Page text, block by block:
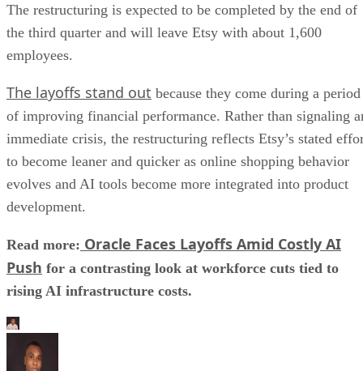
The restructuring is expected to be completed by the end of
the third quarter and will leave Etsy with about 1,600
employees.
The layoffs stand out because they come during a period
of improving financial performance. Rather than signaling
immediate crisis, the restructuring reflects Etsy’s stated
to become leaner and quicker as online shopping behavior
evolves and AI tools become more integrated into product
development.
Read more: Oracle Faces Layoffs Amid Costly AI
Push for a contrasting look at workforce cuts tied to
rising AI infrastructure costs.